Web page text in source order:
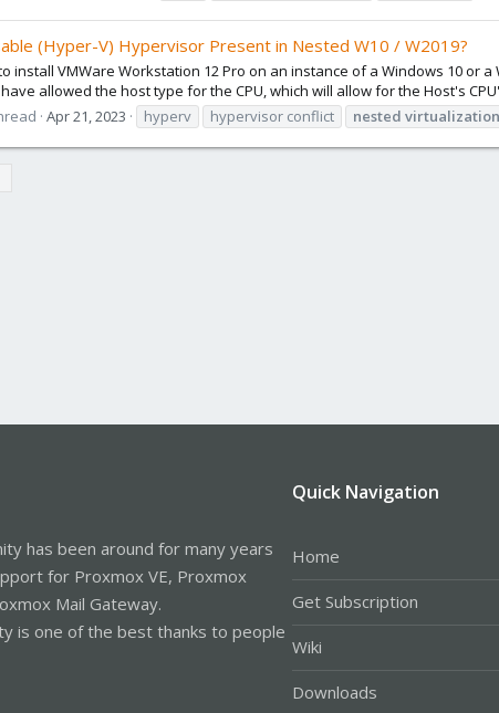
(Hyper-V) Hypervisor Present in Nested W10 / W2019?
install VMWare Workstation 12 Pro on an instance of a Windows 10
allowed the host type for the CPU, which will allow for the Host's
Apr 21, 2023 hyperv hypervisor conflict nested virtualization
has been around for many years
for Proxmox VE, Proxmox
Mail Gateway.
is one of the best thanks to people
Quick Navigation
Home
Get Subscription
Wiki
Downloads